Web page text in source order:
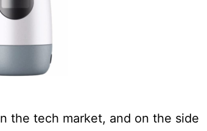
the tech market, and on the side